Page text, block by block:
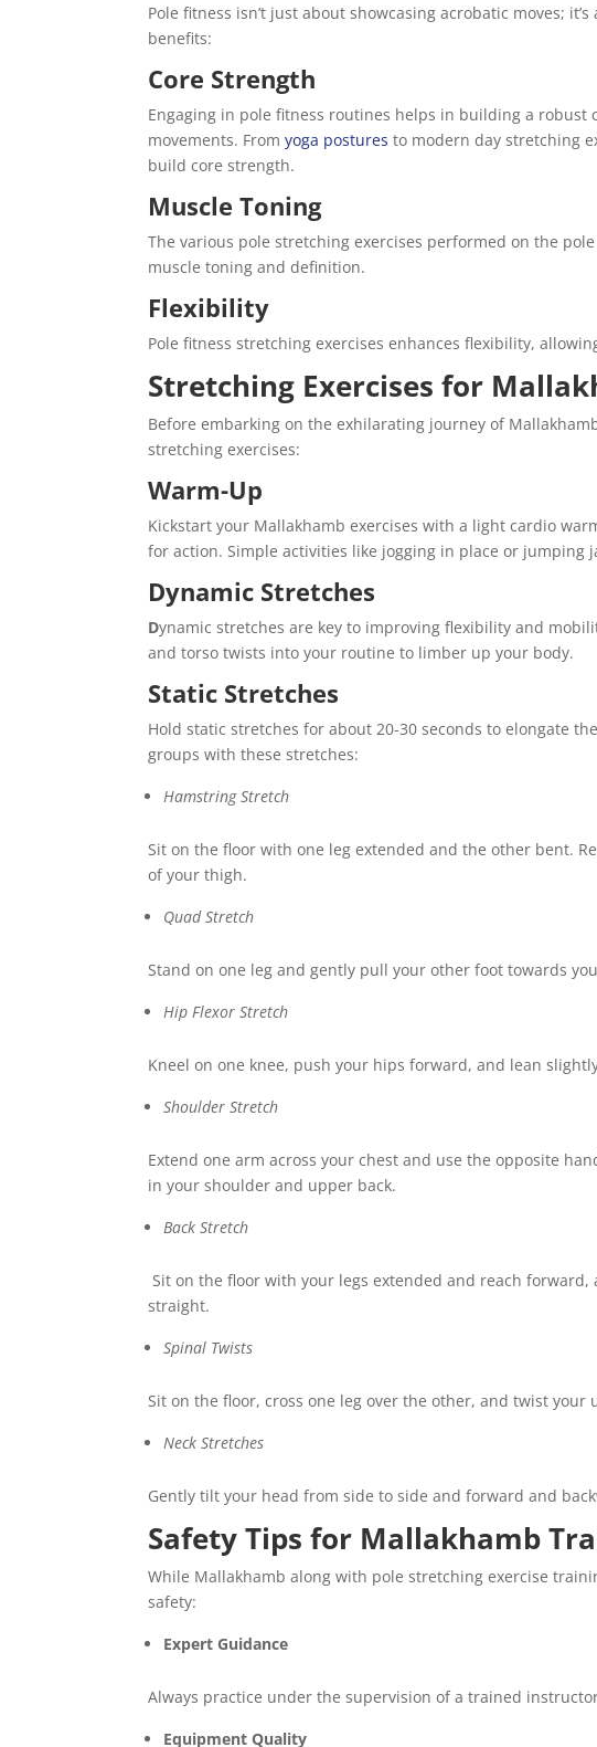
Pole fitness isn’t just about showcasing acrobatic moves;
benefits:
Core Strength
Engaging in pole fitness routines helps in building a
movements. Fromyoga postures to modern day stretching
build core strength.
Muscle Toning
The various pole stretching exercises performed on the
muscle toning and definition.
Flexibility
Pole fitness stretching exercises enhances flexibility,
Stretching Exercises for
Before embarking on the exhilarating journey of
stretching exercises:
Warm-Up
Kickstart your Mallakhamb exercises with a light cardio
for action. Simple activities like jogging in place or jumping
Dynamic Stretches
Dynamic stretches are key to improving flexibility and
and torso twists into your routine to limber up your body.
Static Stretches
Hold static stretches for about 20-30 seconds to elongate
groups with these stretches:
Hamstring Stretch
Sit on the floor with one leg extended and the other bent.
of your thigh.
Quad Stretch
Stand on one leg and gently pull your other foot towards
Hip Flexor Stretch
Kneel on one knee, push your hips forward, and lean
Shoulder Stretch
Extend one arm across your chest and use the opposite
in your shoulder and upper back.
Back Stretch
Sit on the floor with your legs extended and reach
straight.
Spinal Twists
Sit on the floor, cross one leg over the other, and twist
Neck Stretches
Gently tilt your head from side to side and forward and
Safety Tips for Mallakhamb
While Mallakhamb along with pole stretching exercise
safety:
Expert Guidance
Always practice under the supervision of a trained
Equipment Quality